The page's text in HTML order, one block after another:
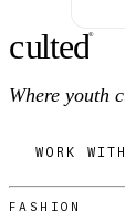
culted®
Where youth
WORK
FASHION